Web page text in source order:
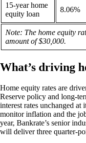
15-year home
equity loan
8.06%
Note: The home equity
amount of $30,000.
What’s driving
Home equity rates are
Reserve policy and long-
interest rates unchanged at
monitor inflation and the
year, Bankrate’s senior
will deliver three quarter-